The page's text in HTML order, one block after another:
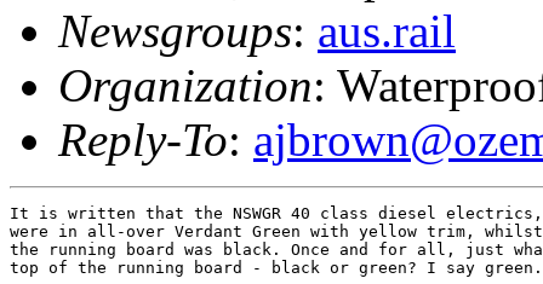
Newsgroups: aus.rail
Organization:
Reply-To:
It is written that the NSWGR 40 class diesel electrics,
were in all-over Verdant Green with yellow trim, whilst
the running board was black. Once and for all, just
top of the running board - black or green? I say green.